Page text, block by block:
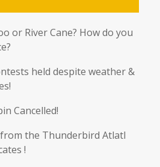
or River Cane? How do you
held despite weather &
Cancelled!
the Thunderbird Atlatl
!